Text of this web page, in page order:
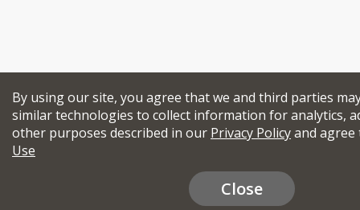
By using our site, you agree that we and third parties
similar technologies to collect information for analytics,
other purposes described in our Privacy Policyand
Use
Close